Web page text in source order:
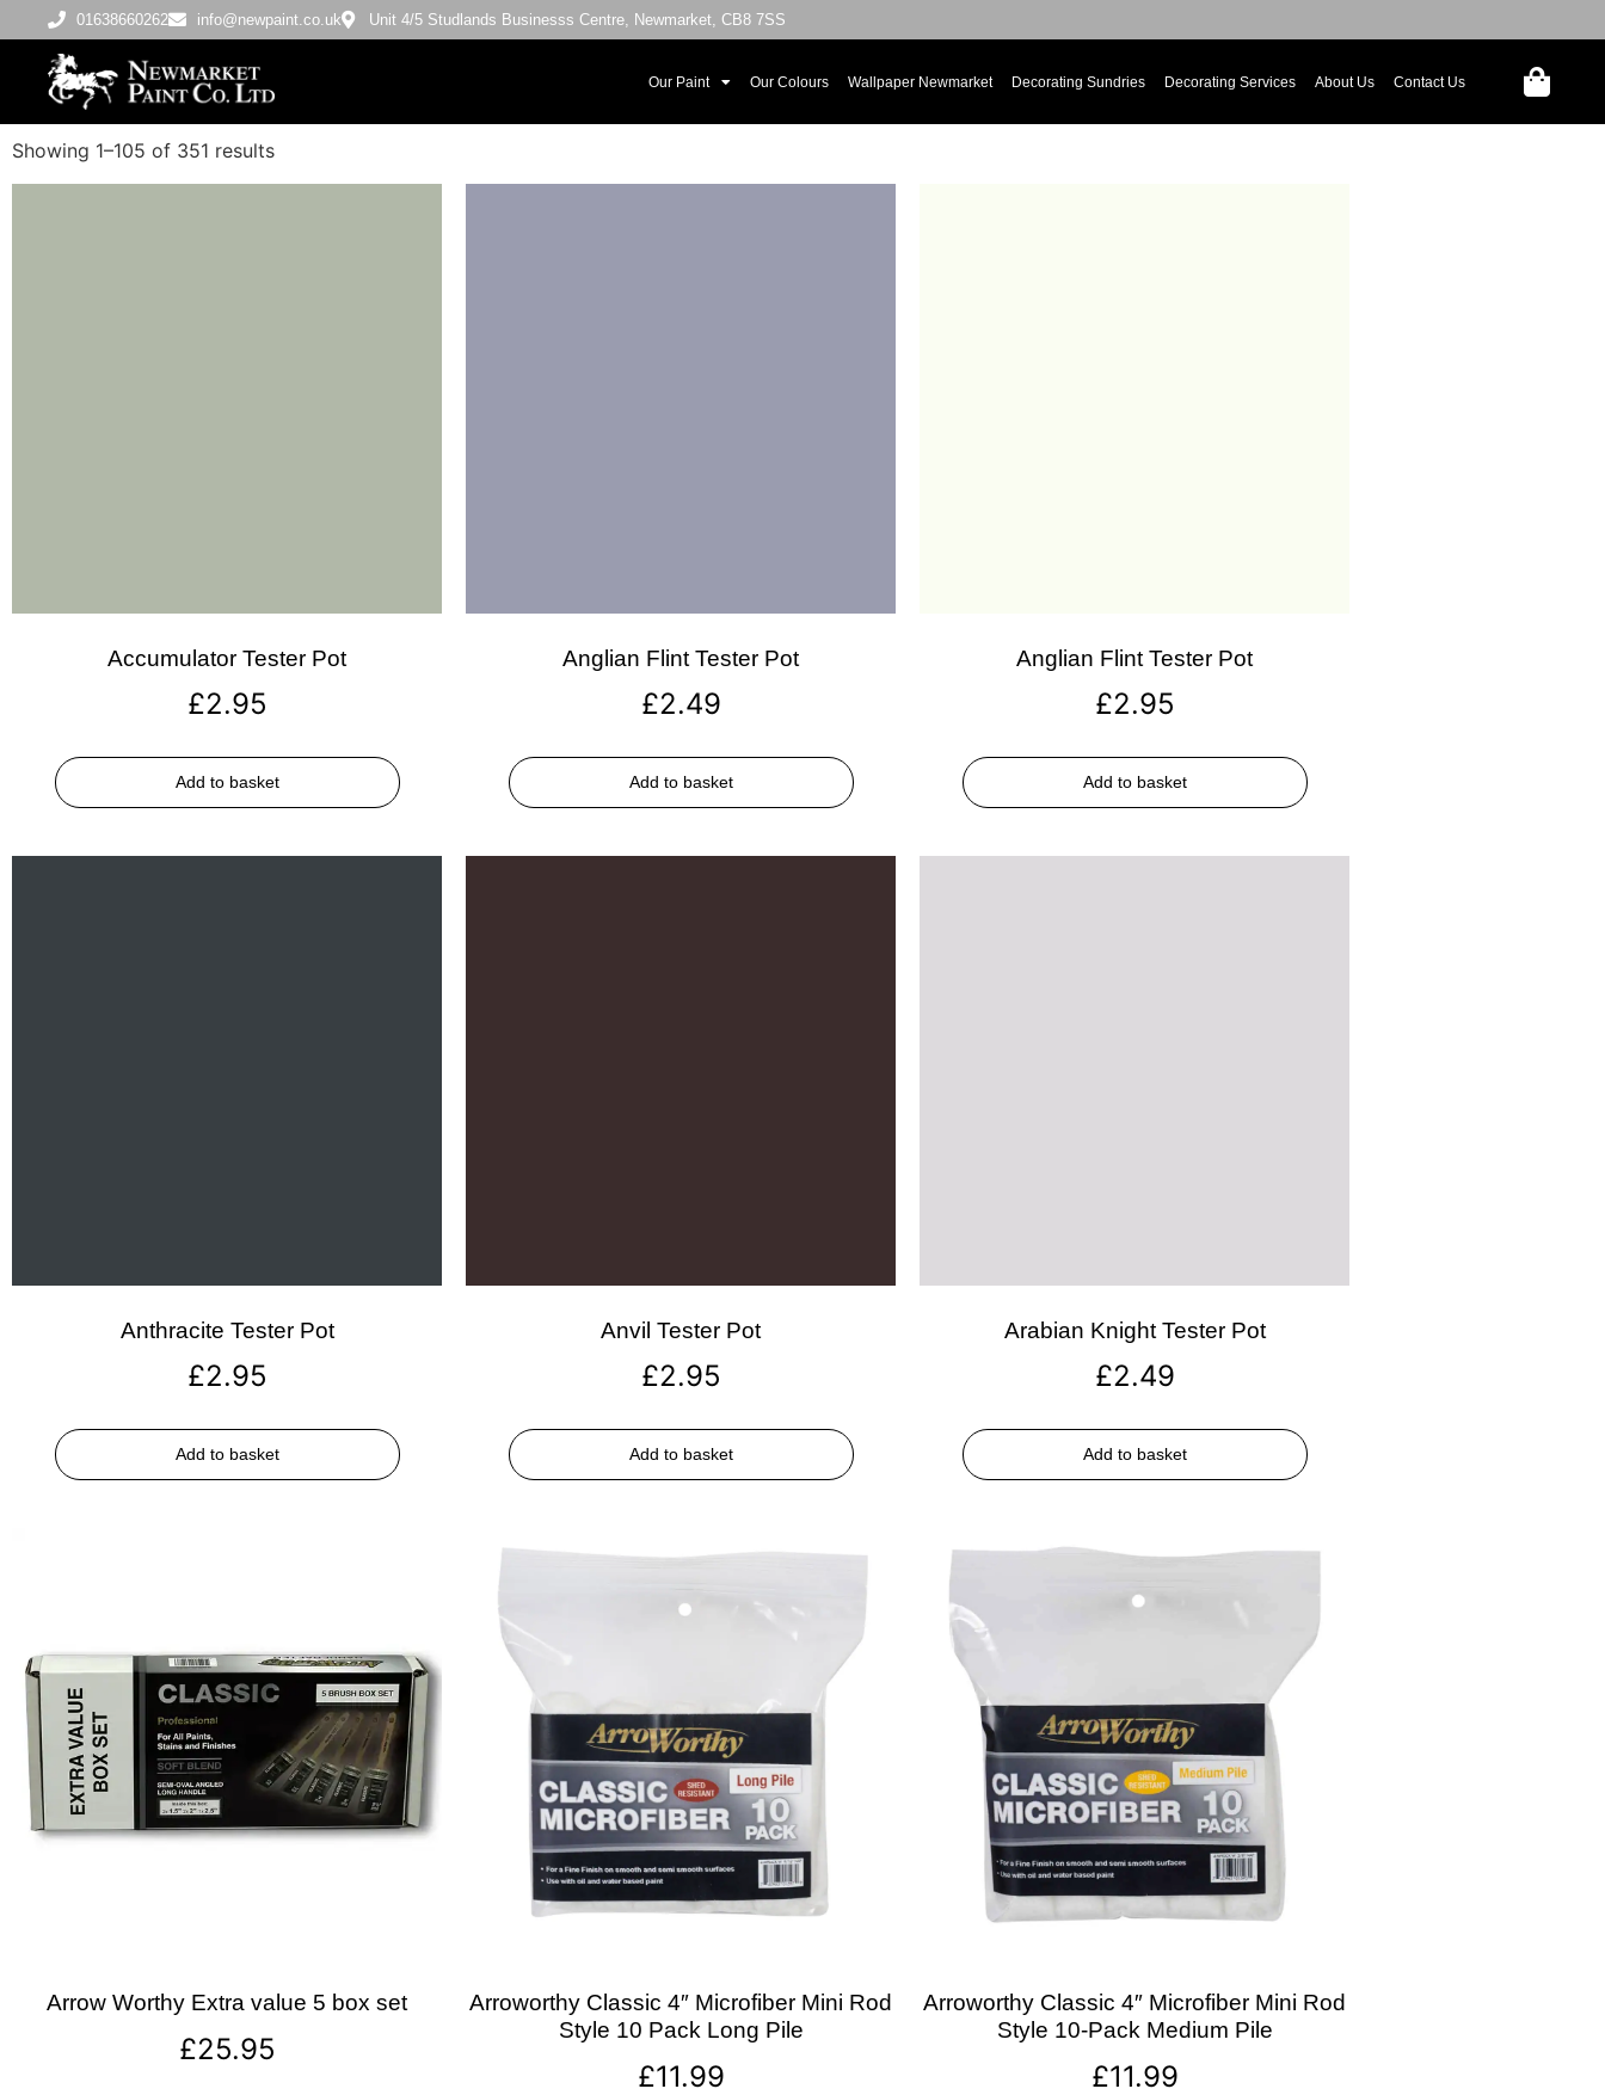
01638660262 info@newpaint.co.uk Unit 4/5 Studlands Businesss Centre, Newmarket, CB8 7SS
Our Paint Our Colours Wallpaper Newmarket Decorating Sundries Decorating Services About Us Contact Us
Showing 1–105 of 351 results
Accumulator Tester Pot
£2.95
Add to basket
Anglian Flint Tester Pot
£2.49
Add to basket
Anglian Flint Tester Pot
£2.95
Add to basket
Anthracite Tester Pot
£2.95
Add to basket
Anvil Tester Pot
£2.95
Add to basket
Arabian Knight Tester Pot
£2.49
Add to basket
Arrow Worthy Extra value 5 box set
£25.95
Arroworthy Classic 4″ Microfiber Mini Rod
Style 10 Pack Long Pile
£11.99
Arroworthy Classic 4″ Microfiber Mini Rod
Style 10-Pack Medium Pile
£11.99